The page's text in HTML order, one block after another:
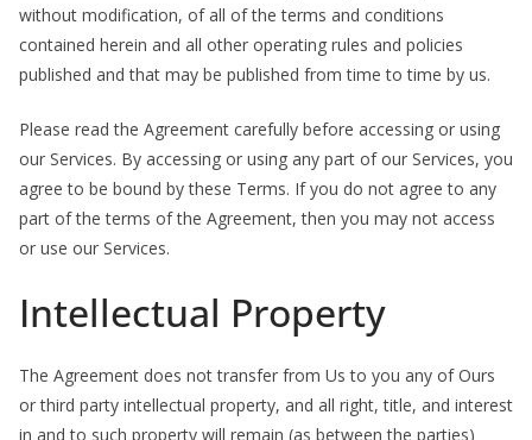
e
a
b
t
A
l
e
g
i
without modification, of all of the terms and conditions
contained herein and all other operating rules and policies
published and that may be published from time to time by us.
Please read the Agreement carefully before accessing or using
our Services. By accessing or using any part of our Services, you
agree to be bound by these Terms. If you do not agree to any
part of the terms of the Agreement, then you may not access
or use our Services.
Intellectual Property
The Agreement does not transfer from Us to you any of Ours
or third party intellectual property, and all right, title, and interest
in and to such property will remain (as between the parties)